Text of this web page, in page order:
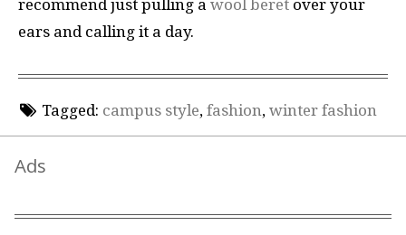
recommend just pulling a wool beret over your
ears and calling it a day.
Tagged: campus style, fashion, winter fashion
Ads